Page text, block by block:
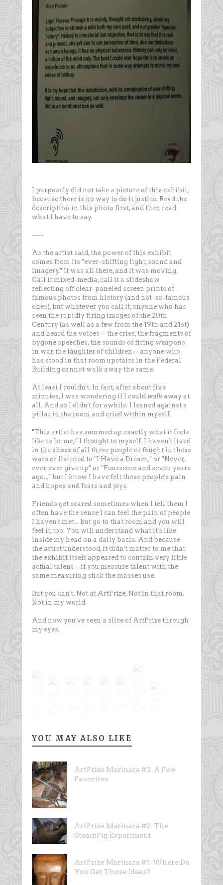
I purposely did not take a picture of this exhibit,
because there is no way to do it justice. Read the
description in this photo first, and then read
what I have to say.
----
As the artist said, the power of this exhibit
comes from its "ever-shifting light, sound and
imagery." It was all there, and it was moving.
Call it mixed-media, call it a slideshow
reflecting off clear-paneled screen prints of
famous photos from history (and not-so-famous
ones), but whatever you call it, anyone who has
seen the rapidly firing images of the 20th
Century (as well as a few from the 19th and 21st)
and heard the voices-- the cries, the fragments of
bygone speeches, the sounds of firing weapons
in war, the laughter of children-- anyone who
has stood in that room upstairs in the Federal
Building cannot walk away the same.
At least I couldn't. In fact, after about five
minutes, I was wondering if I could walk away at
all. And so I didn't for awhile. I leaned against a
pillar in the room and cried within myself.
"This artist has summed up exactly what it feels
like to be me," I thought to myself. I haven't lived
in the shoes of all these people or fought in these
wars or listened to "I Have a Dream," or "Never,
ever, ever give up" or "Fourscore and seven years
ago..." but I know I have felt these people's pain
and hopes and fears and joys.
Friends get scared sometimes when I tell them I
often have the sense I can feel the pain of people
I haven't met... but go to that room and you will
feel it, too. You will understand what it's like
inside my head on a daily basis. And because
the artist understood, it didn't matter to me that
the exhibit itself appeared to contain very little
actual talent-- if you measure talent with the
same measuring stick the masses use.
But you can't. Not at ArtPrize. Not in that room.
Not in my world.
And now you've seen a slice of ArtPrize through
my eyes.
YOU MAY ALSO LIKE
ArtPrize Marinara #3: A Few
Favorites
ArtPrize Marinara #2: The
SteamPig Experiment
ArtPrize Marinara #1: Where Do
You Get Those Ideas?